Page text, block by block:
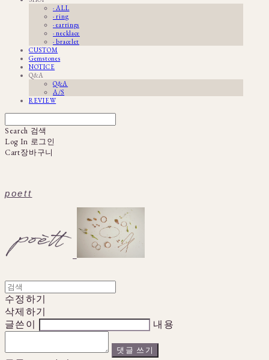
· ALL
· ring
· earrings
· necklace
· bracelet
CUSTOM
Gemstones
NOTICE
Q&A
Q&A
A/S
REVIEW
Search 검색
Log In 로그인
Cart장바구니
poett
수정하기
삭제하기
글쓴이
내용
댓글 쓰기